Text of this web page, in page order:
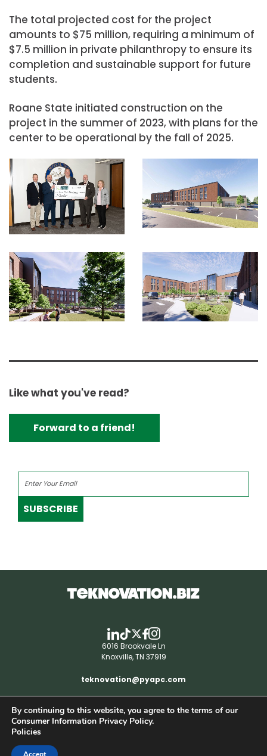
The total projected cost for the project
amounts to $75 million, requiring a minimum of
$7.5 million in private philanthropy to ensure its
completion and sustainable support for future
students.
Roane State initiated construction on the
project in the summer of 2023, with plans for the
center to be operational by the fall of 2025.
Like what you've read?
Forward to a friend!
SUBSCRIBE
6016 Brookvale Ln
Knoxville, TN 37919
teknovation@pyapc.com
RSS | © teknovation.biz. All rights reserved. |
Privacy Policy
By continuing to this website, you agree to the terms of our
Consumer Information Privacy Policy.
Policies